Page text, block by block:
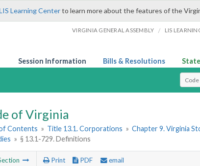
Learning Centerto learn more about the features of the
VIRGINIA GENERAL ASSEMBLY / LIS
Session Information Bills & Resolutions
Select
of Virginia
Contents » Title 13.1. Corporations » Chapter 9. Virginia
» § 13.1-729. Definitions
Print PDF email